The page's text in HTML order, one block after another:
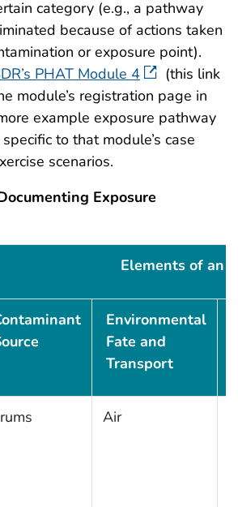
category (e.g., a pathway
because of actions taken
or exposure point).
PHAT Module 4
(this link
module’s registration page in
example exposure pathway
to that module’s case
scenarios.
Exposure
Elements of an
Environmental
Fate and
Transport
Air